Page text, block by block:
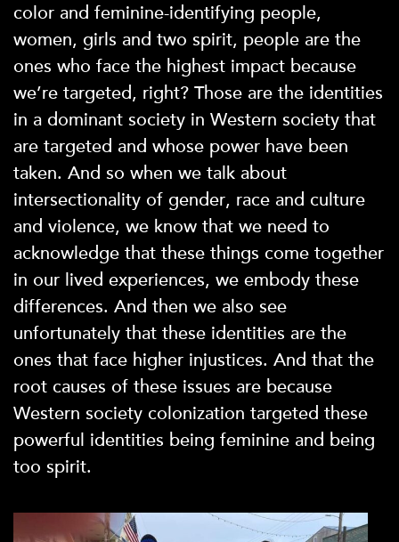
color and feminine-identifying people,
women, girls and two spirit, people are the
ones who face the highest impact because
we’re targeted, right? Those are the identities
in a dominant society in Western society that
are targeted and whose power have been
taken. And so when we talk about
intersectionality of gender, race and culture
and violence, we know that we need to
acknowledge that these things come together
in our lived experiences, we embody these
differences. And then we also see
unfortunately that these identities are the
ones that face higher injustices. And that the
root causes of these issues are because
Western society colonization targeted these
powerful identities being feminine and being
too spirit.